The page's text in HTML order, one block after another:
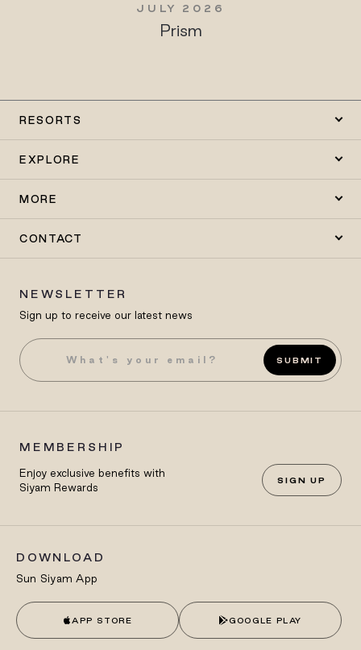
JULY 2026
Prism
RESORTS
EXPLORE
MORE
CONTACT
NEWSLETTER
Sign up to receive our latest news
SUBMIT
MEMBERSHIP
Enjoy exclusive benefits with
Siyam Rewards
SIGN UP
DOWNLOAD
Sun Siyam App
APP STORE GOOGLE PLAY